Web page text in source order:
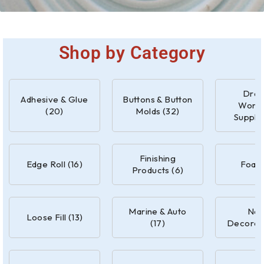
Shop by Category
Adhesive & Glue
(20)
Buttons & Button
Molds (32)
Edge Roll (16)
Finishing
Products (6)
Loose Fill (13)
Marine & Auto
(17)